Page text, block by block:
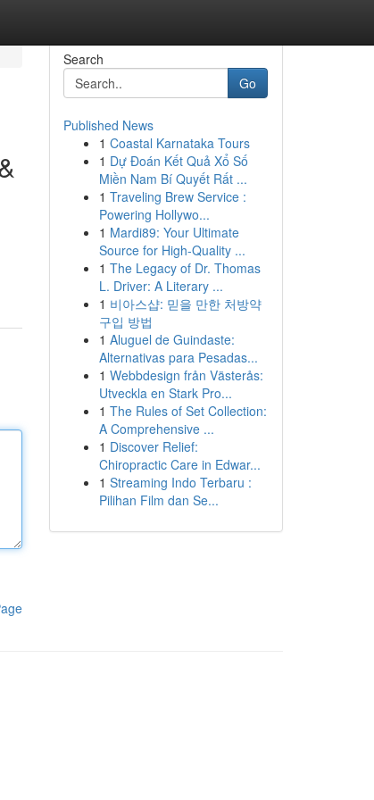
Search
Go
Published News
1 Coastal Karnataka Tours
1 Dự Đoán Kết Quả Xổ Số
Miền Nam Bí Quyết Rất ...
1 Traveling Brew Service :
Powering Hollywo...
1 Mardi89: Your Ultimate
Source for High-Quality ...
1 The Legacy of Dr. Thomas
L. Driver: A Literary ...
1 비아스샵: 믿을 만한 처방약
구입 방법
1 Aluguel de Guindaste:
Alternativas para Pesadas...
1 Webbdesign från Västerås:
Utveckla en Stark Pro...
1 The Rules of Set Collection:
A Comprehensive ...
1 Discover Relief:
Chiropractic Care in Edwar...
1 Streaming Indo Terbaru :
Pilihan Film dan Se...